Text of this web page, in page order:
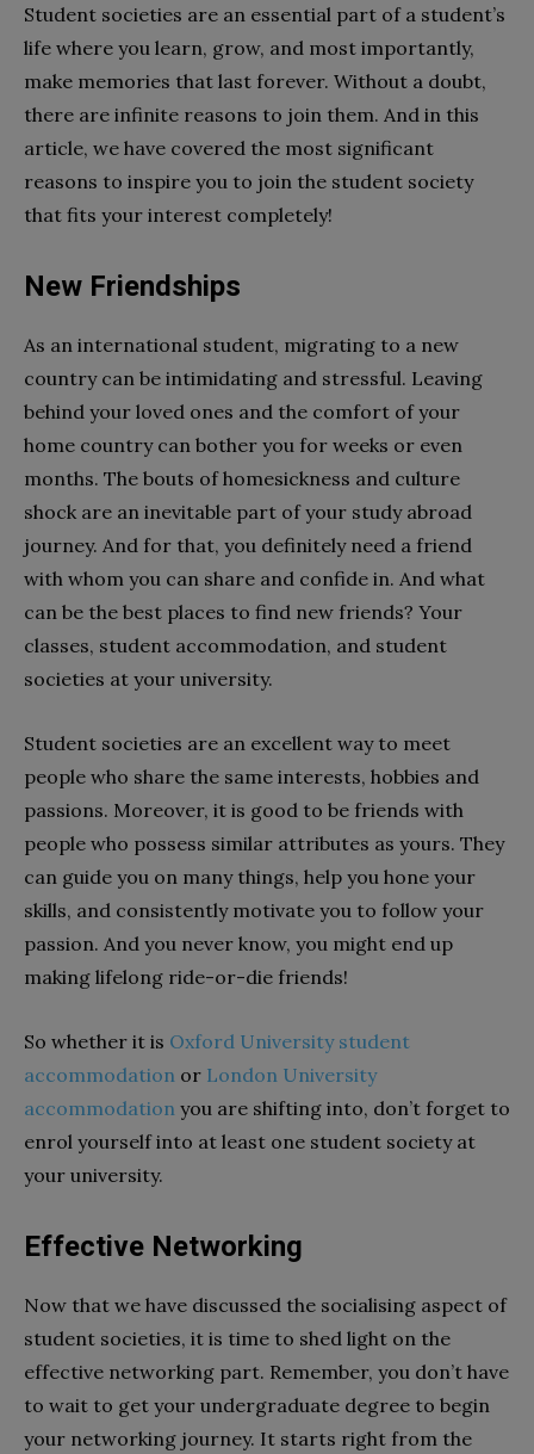
Student societies are an essential part of a student’s
life where you learn, grow, and most importantly,
make memories that last forever. Without a doubt,
there are infinite reasons to join them. And in this
article, we have covered the most significant
reasons to inspire you to join the student society
that fits your interest completely!
New Friendships
As an international student, migrating to a new
country can be intimidating and stressful. Leaving
behind your loved ones and the comfort of your
home country can bother you for weeks or even
months. The bouts of homesickness and culture
shock are an inevitable part of your study abroad
journey. And for that, you definitely need a friend
with whom you can share and confide in. And what
can be the best places to find new friends? Your
classes, student accommodation, and student
societies at your university.
Student societies are an excellent way to meet
people who share the same interests, hobbies and
passions. Moreover, it is good to be friends with
people who possess similar attributes as yours. They
can guide you on many things, help you hone your
skills, and consistently motivate you to follow your
passion. And you never know, you might end up
making lifelong ride-or-die friends!
So whether it is Oxford University student
accommodation or London University
accommodation you are shifting into, don’t forget to
enrol yourself into at least one student society at
your university.
Effective Networking
Now that we have discussed the socialising aspect of
student societies, it is time to shed light on the
effective networking part. Remember, you don’t have
to wait to get your undergraduate degree to begin
your networking journey. It starts right from the